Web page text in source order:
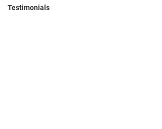
Testimonials